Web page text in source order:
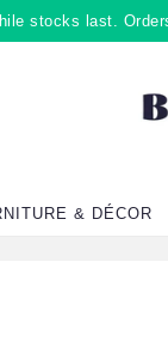
stocks last.
& DÉCOR